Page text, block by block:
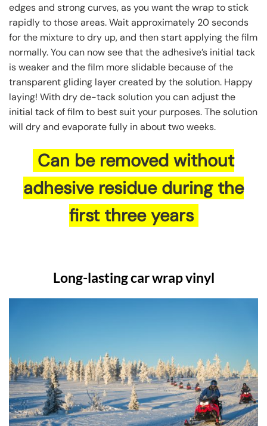
edges and strong curves, as you want the wrap to stick
rapidly to those areas. Wait approximately 20 seconds
for the mixture to dry up, and then start applying the film
normally. You can now see that the adhesive’s initial tack
is weaker and the film more slidable because of the
transparent gliding layer created by the solution. Happy
laying! With dry de-tack solution you can adjust the
initial tack of film to best suit your purposes. The solution
will dry and evaporate fully in about two weeks.
Can be removed without
adhesive residue during the
first three years
Long-lasting car wrap vinyl